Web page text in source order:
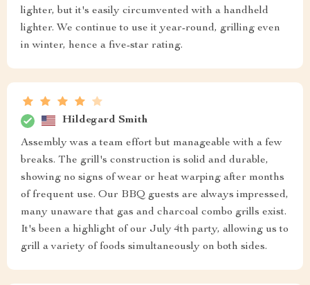
lighter, but it's easily circumvented with a handheld
lighter. We continue to use it year-round, grilling even
in winter, hence a five-star rating.
Hildegard Smith
Assembly was a team effort but manageable with a few
breaks. The grill's construction is solid and durable,
showing no signs of wear or heat warping after months
of frequent use. Our BBQ guests are always impressed,
many unaware that gas and charcoal combo grills exist.
It's been a highlight of our July 4th party, allowing us to
grill a variety of foods simultaneously on both sides.